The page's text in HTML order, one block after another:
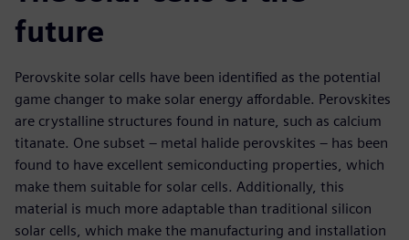
future
Perovskite solar cells have been identified as the potential
game changer to make solar energy affordable. Perovskites
are crystalline structures found in nature, such as calcium
titanate. One subset – metal halide perovskites – has been
found to have excellent semiconducting properties, which
make them suitable for solar cells. Additionally, this
material is much more adaptable than traditional silicon
solar cells, which make the manufacturing and installation